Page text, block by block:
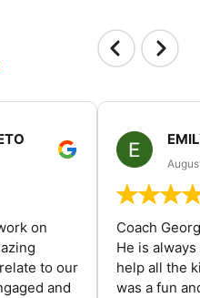
on
to our
and
Coach
He is
help all the
was a fun